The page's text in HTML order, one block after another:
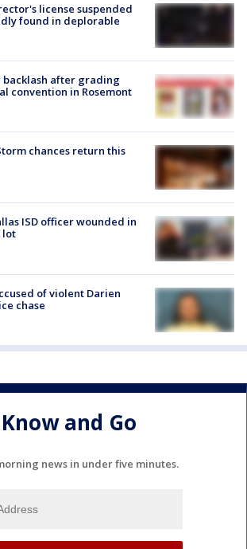
license suspended
found in deplorable
backlash after grading
convention in Rosemont
chances return this
ISD officer wounded in
lot
of violent Darien
chase
Know and Go
news in under five minutes.